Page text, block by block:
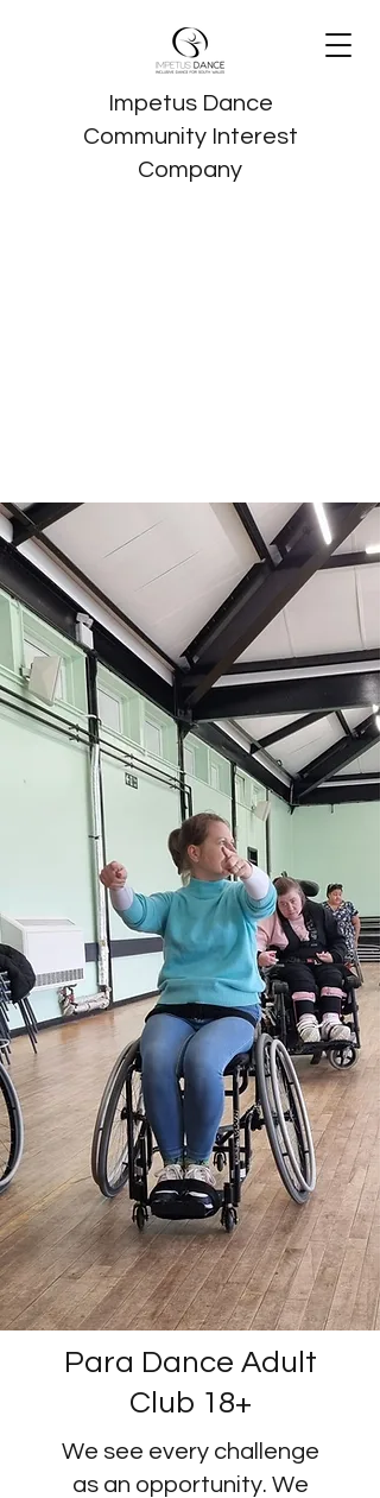
Impetus Dance
Community Interest
Company
Para Dance Adult
Club 18+
We see every challenge
as an opportunity. We